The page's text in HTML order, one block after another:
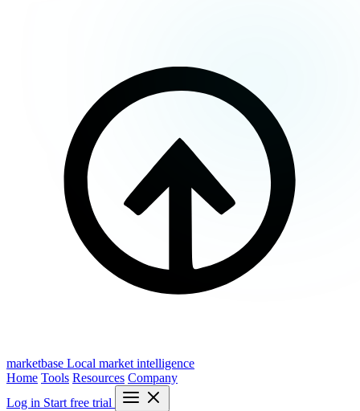
marketbase Local market intelligence
Home Tools Resources Company
Log in Start free trial